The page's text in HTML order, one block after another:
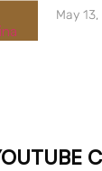
May